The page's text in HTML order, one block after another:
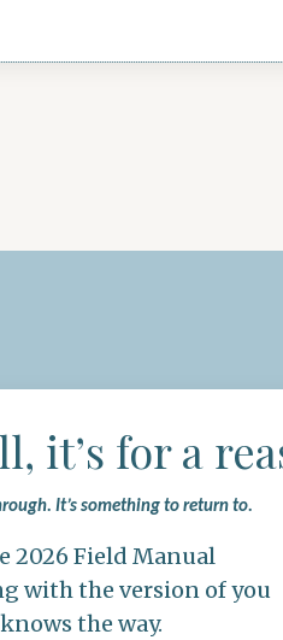
it’s for a
It’s something to return to.
2026 Field Manual
with the version of you
the way.